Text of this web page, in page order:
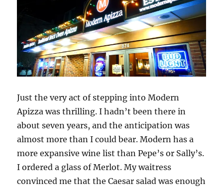
Just the very act of stepping into Modern
Apizza was thrilling. I hadn’t been there in
about seven years, and the anticipation was
almost more than I could bear. Modern has a
more expansive wine list than Pepe’s or Sally’s.
I ordered a glass of Merlot. My waitress
convinced me that the Caesar salad was enough